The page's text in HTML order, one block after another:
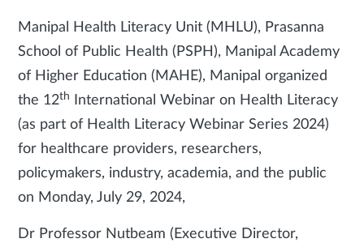
Manipal Health Literacy Unit (MHLU), Prasanna
School of Public Health (PSPH), Manipal Academy
of Higher Education (MAHE), Manipal organized
the 12th
International Webinar on Health Literacy
(as part of Health Literacy Webinar Series 2024)
for healthcare providers, researchers,
policymakers, industry, academia, and the public
on Monday, July 29, 2024,
Dr Professor Nutbeam (Executive Director,